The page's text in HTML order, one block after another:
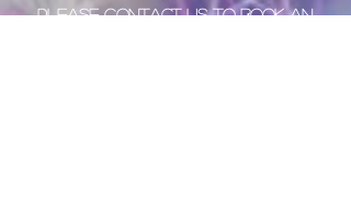
PLEASE CONTACT US TO BOOK AN